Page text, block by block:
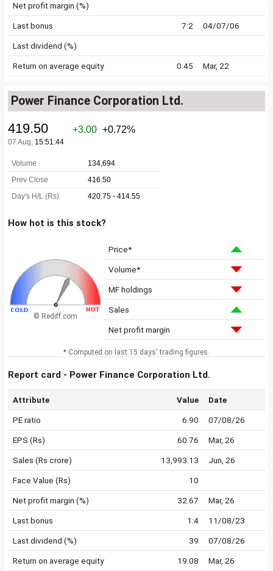
Net profit margin (%)
Last bonus 7:2 04/07/06
Last dividend (%)
Return on average equity 0.45 Mar, 22
Power Finance Corporation Ltd.
How hot is this stock?
© Rediff.com
Price*
Volume*
MF holdings
Sales
Net profit margin
* Computed on last 15 days' trading figures.
Report card - Power Finance Corporation Ltd.
Attribute Value Date
PE ratio 6.90 07/08/26
EPS (Rs) 60.76 Mar, 26
Sales (Rs crore) 13,993.13 Jun, 26
Face Value (Rs) 10
Net profit margin (%) 32.67 Mar, 26
Last bonus 1:4 11/08/23
Last dividend (%) 39 07/08/26
Return on average equity 19.08 Mar, 26